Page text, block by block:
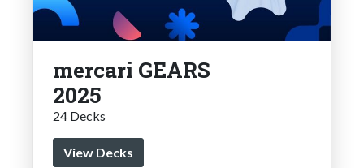
mercari GEARS
2025
24 Decks
View Decks